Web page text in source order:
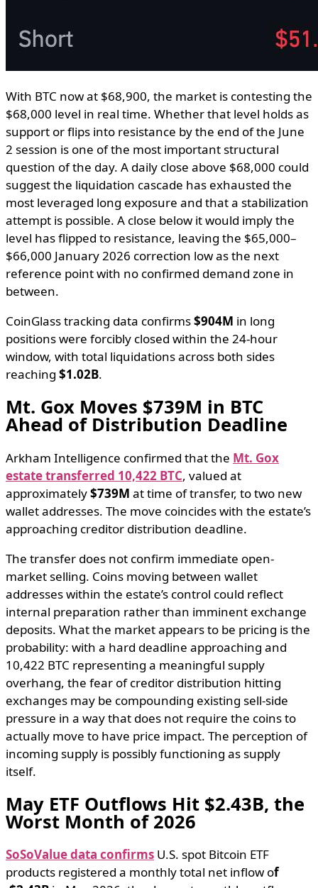
With BTC now at $68,900, the market is contesting the
$68,000 level in real time. Whether that level holds as
support or flips into resistance by the end of the June
2 session is one of the most important structural
question of the day. A daily close above $68,000 could
suggest the liquidation cascade has exhausted the
most leveraged long exposure and that a stabilization
attempt is possible. A close below it would imply the
level has flipped to resistance, leaving the $65,000–
$66,000 January 2026 correction low as the next
reference point with no confirmed demand zone in
between.
CoinGlass tracking data confirms$904M in long
positions were forcibly closed within the 24-hour
window, with total liquidations across both sides
reaching $1.02B.
Mt. Gox Moves $739M in BTC
Ahead of Distribution Deadline
Arkham Intelligence confirmed that the Mt. Gox
estate transferred 10,422 BTC, valued at
approximately$739M at time of transfer, to two new
wallet addresses. The move coincides with the estate’s
approaching creditor distribution deadline.
The transfer does not confirm immediate open-
market selling. Coins moving between wallet
addresses within the estate’s control could reflect
internal preparation rather than imminent exchange
deposits. What the market appears to be pricing is the
probability: with a hard deadline approaching and
10,422 BTC representing a meaningful supply
overhang, the fear of creditor distribution hitting
exchanges may be compounding existing sell-side
pressure in a way that does not require the coins to
actually move to have price impact. The perception of
incoming supply is possibly functioning as supply
itself.
May ETF Outflows Hit $2.43B, the
Worst Month of 2026
SoSoValue data confirms U.S. spot Bitcoin ETF
products registered a monthly total net inflow of